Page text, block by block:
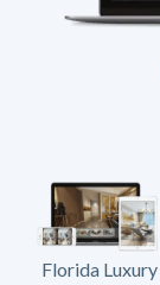
Florida Luxury